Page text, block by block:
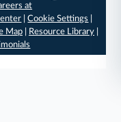
at
|Cookie Settings
Map| Resource Library|